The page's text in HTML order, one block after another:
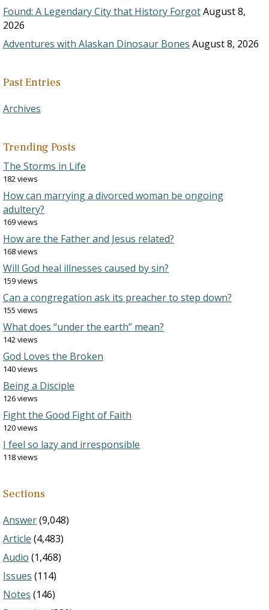
Found: A Legendary City that History ForgotAugust 8,
2026
Adventures with Alaskan Dinosaur Bones August 8, 2026
Past Entries
Archives
Trending Posts
The Storms in Life
182 views
How can marrying a divorced woman be ongoing
adultery?
169 views
How are the Father and Jesus related?
168 views
Will God heal illnesses caused by sin?
159 views
Can a congregation ask its preacher to step down?
155 views
What does “under the earth” mean?
142 views
God Loves the Broken
140 views
Being a Disciple
126 views
Fight the Good Fight of Faith
120 views
I feel so lazy and irresponsible
118 views
Sections
Answer(9,048)
Article (4,483)
Audio (1,468)
Issues (114)
Notes (146)